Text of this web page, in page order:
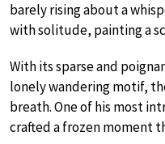
barely rising about a
with solitude, painting a
With its sparse and
lonely wandering motif,
breath. One of his most
crafted a frozen moment